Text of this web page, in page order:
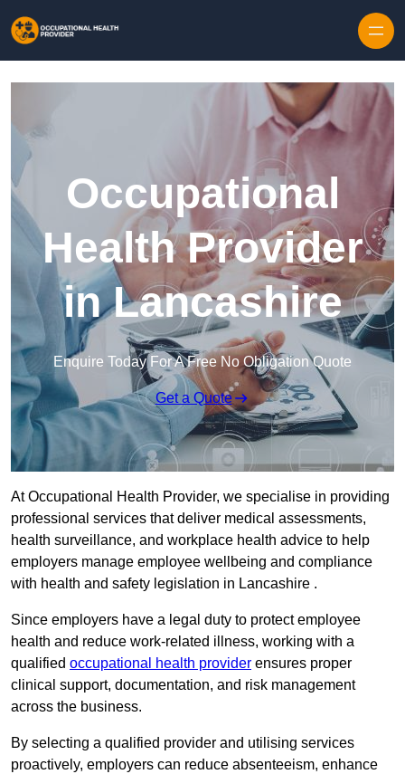
Occupational
Health Provider
in Lancashire
Enquire Today For A Free No Obligation Quote
Get a Quote
At Occupational Health Provider, we specialise in providing
professional services that deliver medical assessments,
health surveillance, and workplace health advice to help
employers manage employee wellbeing and compliance
with health and safety legislation in Lancashire .
Since employers have a legal duty to protect employee
health and reduce work-related illness, working with a
qualified occupational health provider ensures proper
clinical support, documentation, and risk management
across the business.
By selecting a qualified provider and utilising services
proactively, employers can reduce absenteeism, enhance